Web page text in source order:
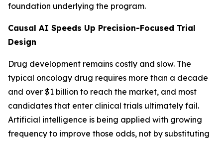
foundation underlying the program.
Causal AI Speeds Up Precision-Focused Trial
Design
Drug development remains costly and slow. The
typical oncology drug requires more than a decade
and over $1 billion to reach the market, and most
candidates that enter clinical trials ultimately fail.
Artificial intelligence is being applied with growing
frequency to improve those odds, not by substituting